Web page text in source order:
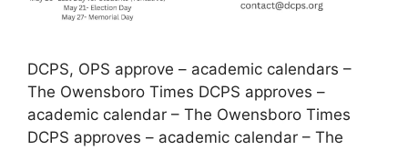
DCPS, OPS approve – academic calendars –
The Owensboro Times DCPS approves –
academic calendar – The Owensboro Times
DCPS approves – academic calendar – The